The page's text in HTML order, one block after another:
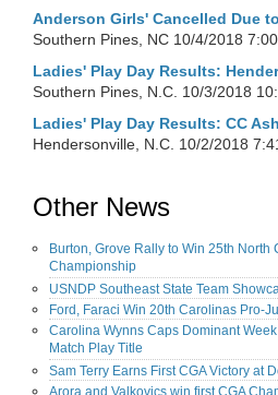
Anderson Girls' Cancelled Due
Southern Pines, NC 10/4/2018
Ladies' Play Day Results:
Southern Pines, N.C. 10/3/2018
Ladies' Play Day Results: CC
Hendersonville, N.C. 10/2/2018
Other News
Burton, Grove Rally to Win 25th North
Championship
USNDP Southeast State Team
Ford, Faraci Win 20th Carolinas Pro-
Carolina Wynns Caps Dominant
Match Play Title
Sam Terry Earns First CGA Victory at
Arora and Valkovics win first CGA